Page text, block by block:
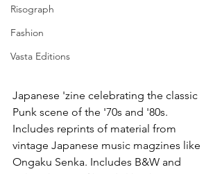
Risograph
Fashion
Vasta Editions
Japanese 'zine celebrating the classic
Punk scene of the '70s and '80s.
Includes reprints of material from
vintage Japanese music magzines like
Ongaku Senka. Includes B&W and